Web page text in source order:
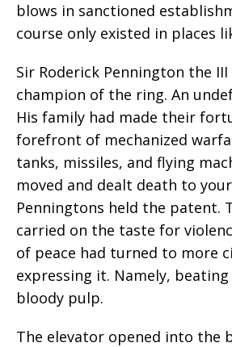
blows in sanctioned
course only existed in places
Sir Roderick Pennington the III
champion of the ring. An
His family had made their
forefront of mechanized
tanks, missiles, and flying
moved and dealt death to
Penningtons held the patent.
carried on the taste for
of peace had turned to more
expressing it. Namely,
bloody pulp.
The elevator opened into the